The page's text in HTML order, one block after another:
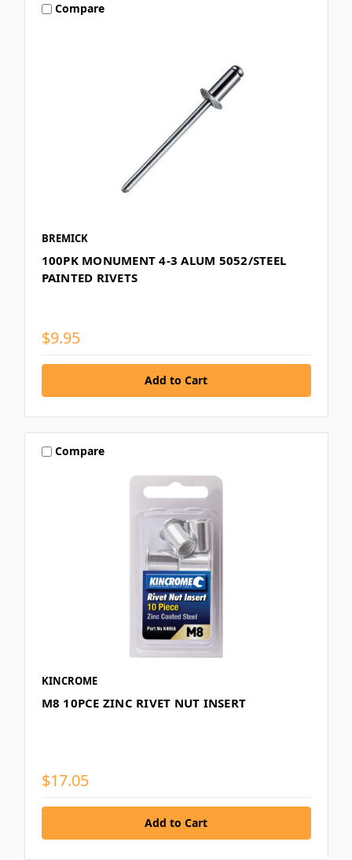
Compare
BREMICK
100PK MONUMENT 4-3 ALUM 5052/STEEL
PAINTED RIVETS
$9.95
Compare
KINCROME
M8 10PCE ZINC RIVET NUT INSERT
$17.05